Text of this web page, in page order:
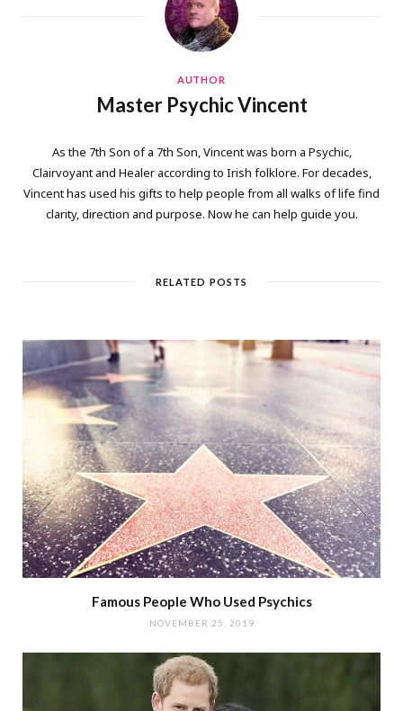
AUTHOR
Master Psychic Vincent
As the 7th Son of a 7th Son, Vincent was born a Psychic,
Clairvoyant and Healer according to Irish folklore. For decades,
Vincent has used his gifts to help people from all walks of life find
clarity, direction and purpose. Now he can help guide you.
RELATED POSTS
Famous People Who Used Psychics
NOVEMBER 25, 2019